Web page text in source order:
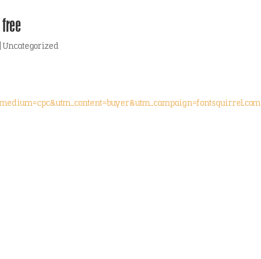
|Uncategorized